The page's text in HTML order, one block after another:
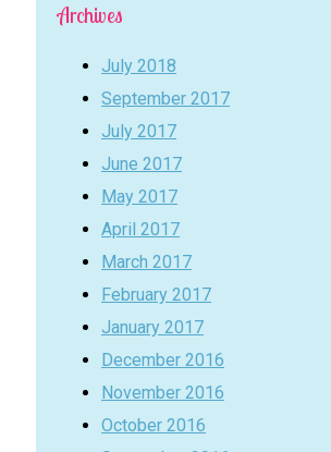
Archives
July 2018
September 2017
July 2017
June 2017
May 2017
April 2017
March 2017
February 2017
January 2017
December 2016
November 2016
October 2016